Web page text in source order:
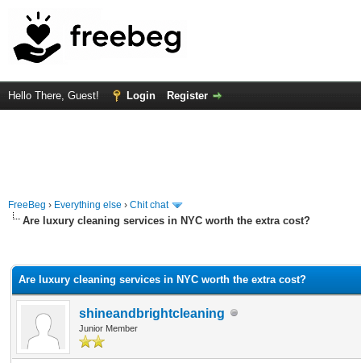
Hello There, Guest! Login Register
FreeBeg › Everything else › Chit chat
Are luxury cleaning services in NYC worth the extra cost?
Are luxury cleaning services in NYC worth the extra cost?
shineandbrightcleaning
Junior Member